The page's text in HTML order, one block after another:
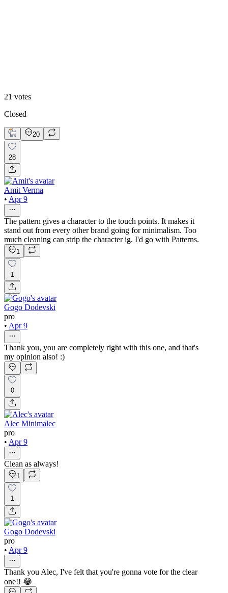
21 votes
Closed
20
28
Amit Verma
• Apr 9
The pattern gives a character to the touch points. It makes it
stand out from every other brand going for minimalism. Too
much cleaning can strip the character ig. I'd go with Patterns.
1
1
Gogo Dodevski
pro
• Apr 9
Thank you, you are completely right with this one, and that's
my opinion also! :)
0
Alec Minimalec
pro
• Apr 9
Clean as always!
1
1
Gogo Dodevski
pro
• Apr 9
Thank you Alec, I've felt that you're gonna vote for the clear
one!! 😂